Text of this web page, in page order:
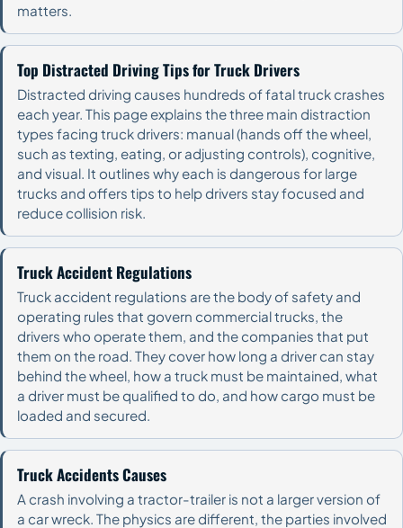
matters.
Top Distracted Driving Tips for Truck Drivers
Distracted driving causes hundreds of fatal truck crashes
each year. This page explains the three main distraction
types facing truck drivers: manual (hands off the wheel,
such as texting, eating, or adjusting controls), cognitive,
and visual. It outlines why each is dangerous for large
trucks and offers tips to help drivers stay focused and
reduce collision risk.
Truck Accident Regulations
Truck accident regulations are the body of safety and
operating rules that govern commercial trucks, the
drivers who operate them, and the companies that put
them on the road. They cover how long a driver can stay
behind the wheel, how a truck must be maintained, what
a driver must be qualified to do, and how cargo must be
loaded and secured.
Truck Accidents Causes
A crash involving a tractor-trailer is not a larger version of
a car wreck. The physics are different, the parties involved